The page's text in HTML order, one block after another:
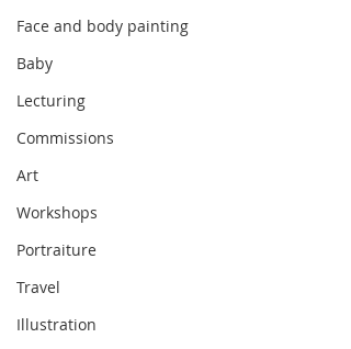
Face and body painting
Baby
Lecturing
Commissions
Art
Workshops
Portraiture
Travel
Illustration